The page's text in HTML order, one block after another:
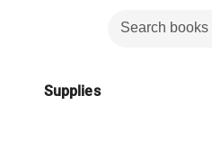
Supplies